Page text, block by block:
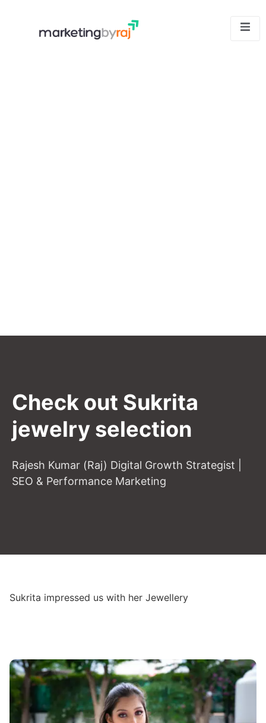
Check out Sukrita
jewelry selection
Rajesh Kumar (Raj) Digital Growth Strategist |
SEO & Performance Marketing
Sukrita impressed us with her Jewellery